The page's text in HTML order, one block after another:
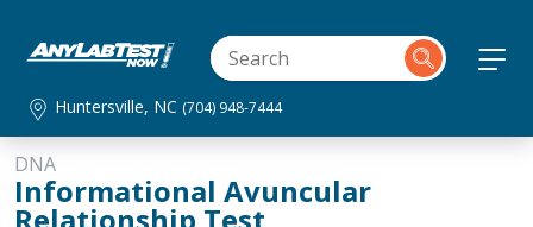
Huntersville, NC (704) 948-7444
DNA
Informational Avuncular